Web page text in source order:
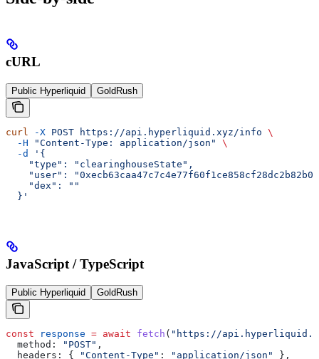
cURL
Public Hyperliquid GoldRush
curl -X POST https://api.hyperliquid.xyz/info \
  -H
"Content-Type: application/json"
\
  -d
'{
    "type": "clearinghouseState",
"user":
    "dex": ""
  }'
JavaScript / TypeScript
Public Hyperliquid GoldRush
const response = await fetch ( "https://
  method:
"POST" ,
  headers:
{ "Content-Type" : "application/json" },